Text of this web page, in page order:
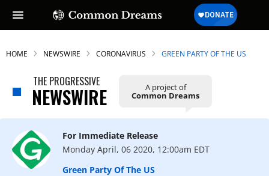
SUBSCRIBE TO OUR FREE
NEWSLETTER
Daily news & progressive opinion—funded
by the people, not the corporations—
delivered straight to your inbox.
HOME NEWSWIRE CORONAVIRUS GREEN PARTY OF THE US
THE PROGRESSIVE
NEWSWIRE A project of
Common Dreams
For Immediate Release
Monday April, 06 2020, 12:00am EDT
Green Party Of The US